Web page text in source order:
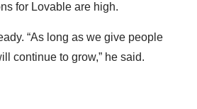
for Lovable are high.
“As long as we give people
continue to grow,” he said.